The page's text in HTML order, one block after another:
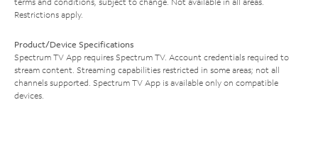
Restrictions apply.
Product/Device Specifications
Spectrum TV App requires Spectrum TV. Account credentials required to
stream content. Streaming capabilities restricted in some areas; not all
channels supported. Spectrum TV App is available only on compatible
devices.